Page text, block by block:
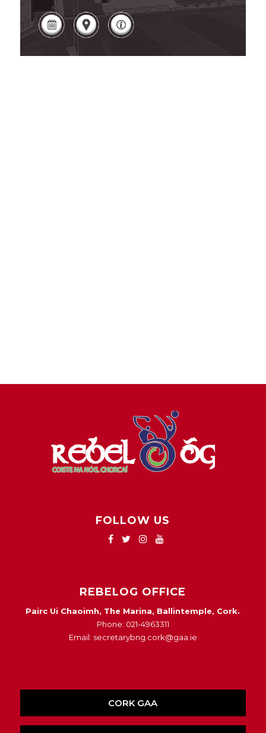
FOLLOW US
REBELOG OFFICE
Pairc Ui Chaoimh, The Marina, Ballintemple, Cork.
Phone: 021-4963311
Email: secretarybng.cork@gaa.ie
CORK GAA